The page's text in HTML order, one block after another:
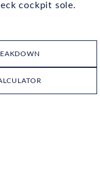
cockpit sole.